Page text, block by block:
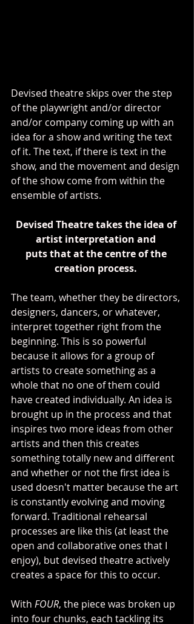
Devised theatre skips over the step
of the playwright and/or director
and/or company coming up with an
idea for a show and writing the text
of it. The text, if there is text in the
show, and the movement and design
of the show come from within the
ensemble of artists.
Devised Theatre takes the idea of
artist interpretation and
puts that at the centre of the
creation process.
The team, whether they be directors,
designers, dancers, or whatever,
interpret together right from the
beginning. This is so powerful
because it allows for a group of
artists to create something as a
whole that no one of them could
have created individually. An idea is
brought up in the process and that
inspires two more ideas from other
artists and then this creates
something totally new and different
and whether or not the first idea is
used doesn't matter because the art
is constantly evolving and moving
forward. Traditional rehearsal
processes are like this (at least the
open and collaborative ones that I
enjoy), but devised theatre actively
creates a space for this to occur.
With FOUR, the piece was broken up
into four chunks, each tackling its